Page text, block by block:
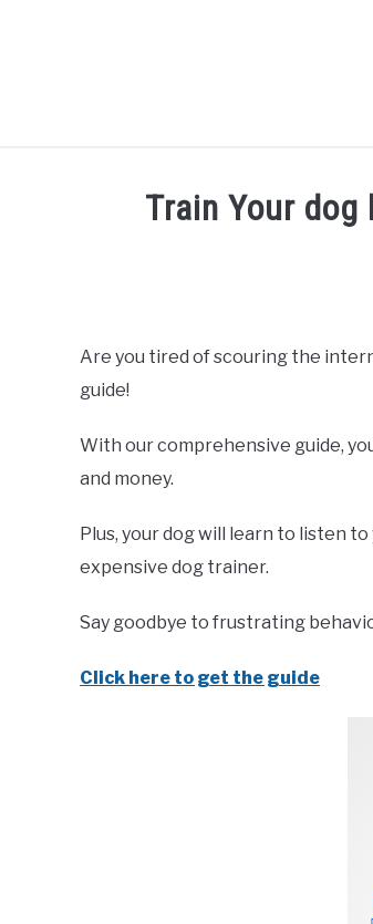
Train Your
Are you tired of scouring the
guide!
With our comprehensive guide,
and money.
Plus, your dog will learn to listen
expensive dog trainer.
Say goodbye to frustrating
Click here to get the guide